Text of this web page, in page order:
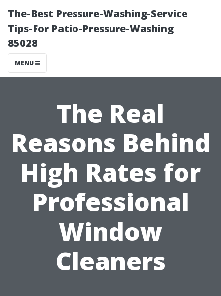
The-Best Pressure-Washing-Service
Tips-For Patio-Pressure-Washing
85028
MENU
The Real
Reasons Behind
High Rates for
Professional
Window
Cleaners